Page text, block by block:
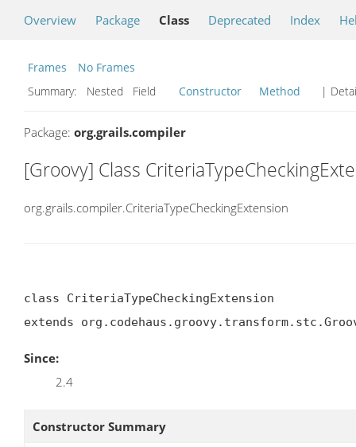
Overview Package Class Deprecated Index
Frames
No Frames
Summary:
Nested Field Constructor Method |
Package: org.grails.compiler
[Groovy] Class
org.grails.compiler.CriteriaTypeCheckingExtension
class CriteriaTypeCheckingExtension
extends
Since:
2.4
Constructor Summary